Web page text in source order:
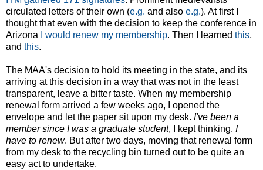
circulated letters of their own (e.g. and also e.g.). At first I
thought that even with the decision to keep the conference in
Arizona
I would renew my membership. Then I learned this,
and this.
The MAA's decision to hold its meeting in the state, and its
arriving at this decision in a way that was not in the least
transparent, leave a bitter taste. When my membership
renewal form arrived a few weeks ago, I opened the
envelope and let the paper sit upon my desk. I've been a
member since I was a graduate student, I kept thinking. I
have to renew. But after two days, moving that renewal form
from my desk to the recycling bin turned out to be quite an
easy act to undertake.